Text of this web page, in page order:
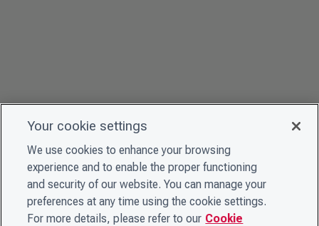
Your cookie settings
We use cookies to enhance your browsing
experience and to enable the proper functioning
and security of our website. You can manage your
preferences at any time using the cookie settings.
For more details, please refer to our Cookie